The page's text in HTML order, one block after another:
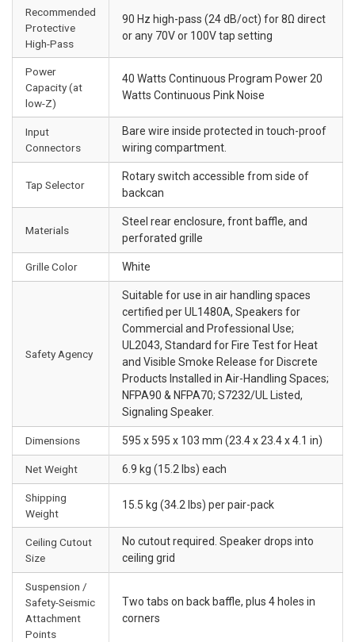
Recommended
Protective
High-Pass
90 Hz high-pass (24 dB/oct) for 8Ω direct
or any 70V or 100V tap setting
Power
Capacity (at
low-Z)
40 Watts Continuous Program Power 20
Watts Continuous Pink Noise
Input
Connectors
Bare wire inside protected in touch-proof
wiring compartment.
Tap Selector
Rotary switch accessible from side of
backcan
Materials
Steel rear enclosure, front baffle, and
perforated grille
Grille Color White
Safety Agency
Suitable for use in air handling spaces
certified per UL1480A, Speakers for
Commercial and Professional Use;
UL2043, Standard for Fire Test for Heat
and Visible Smoke Release for Discrete
Products Installed in Air-Handling Spaces;
NFPA90 & NFPA70; S7232/UL Listed,
Signaling Speaker.
Dimensions 595 x 595 x 103 mm (23.4 x 23.4 x 4.1 in)
Net Weight 6.9 kg (15.2 lbs) each
Shipping
Weight
15.5 kg (34.2 lbs) per pair-pack
Ceiling Cutout
Size
No cutout required. Speaker drops into
ceiling grid
Suspension /
Safety-Seismic
Attachment
Points
Two tabs on back baffle, plus 4 holes in
corners